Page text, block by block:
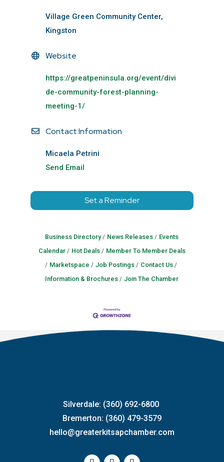
Village Green Community Center,
Kingston
Website
https://greatpeninsula.org/event/divi
de-community-forest-planning-
meeting-1/
Contact Information
Micaela Petrini
Send Email
Set a Reminder
Business Directory News Releases
Events
Calendar
Hot Deals
Member To Member Deals
Marketspace
Job Postings
Contact Us
Information & Brochures
Join The Chamber
Silverdale: (360) 692-6800
Bremerton: (360) 479-3579
hello@greaterkitsapchamber.com